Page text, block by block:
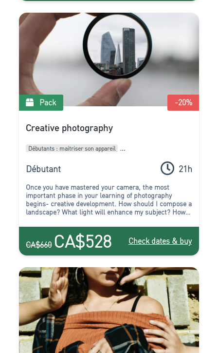
Pack -20%
Creative photography
Débutants : maitriser son appareil
Pack de formations
Débutant 21h
Once you have mastered your camera, the most
important phase in your learning of photography
begins- creative development. How should I compose a
landscape? What light will enhance my subject? How
viewpoint should I choose to capture the beauty of this
building? All these questions, and more, will be
answered in the course of this package! You will leave
this course full of inspiration to experiment, create,
CA$660 CA$528 Check dates & buy